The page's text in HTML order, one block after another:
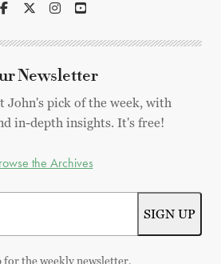
Newsletter
John's pick of the week, with
in-depth insights. It's free!
the Archives
the weekly newsletter.